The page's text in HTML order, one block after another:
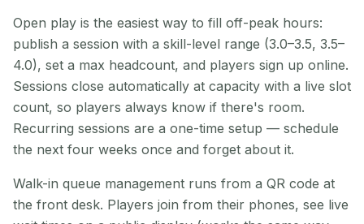
Open play is the easiest way to fill off-peak hours:
publish a session with a skill-level range (3.0–3.5, 3.5–
4.0), set a max headcount, and players sign up online.
Sessions close automatically at capacity with a live slot
count, so players always know if there's room.
Recurring sessions are a one-time setup — schedule
the next four weeks once and forget about it.
Walk-in queue management runs from a QR code at
the front desk. Players join from their phones, see live